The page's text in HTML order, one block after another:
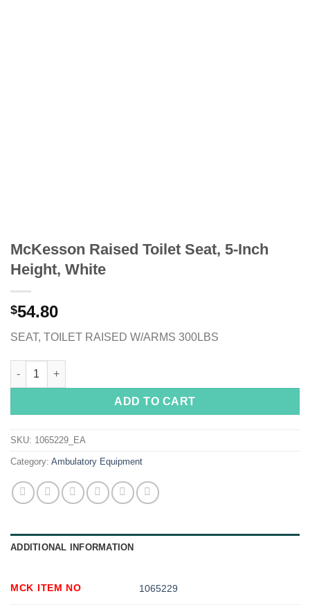
McKesson Raised Toilet Seat, 5-Inch
Height, White
$54.80
SEAT, TOILET RAISED W/ARMS 300LBS
McKesson Raised Toilet Seat, 5-Inch Height, White quantity
ADD TO CART
SKU: 1065229_EA
Category: Ambulatory Equipment
ADDITIONAL INFORMATION
MCK ITEM NO 1065229